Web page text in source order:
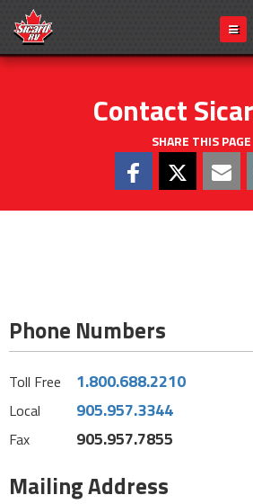
Contact
SHARE THIS PAGE
Phone Numbers
Toll Free 1.800.688.2210
Local 905.957.3344
Fax 905.957.7855
Mailing Address